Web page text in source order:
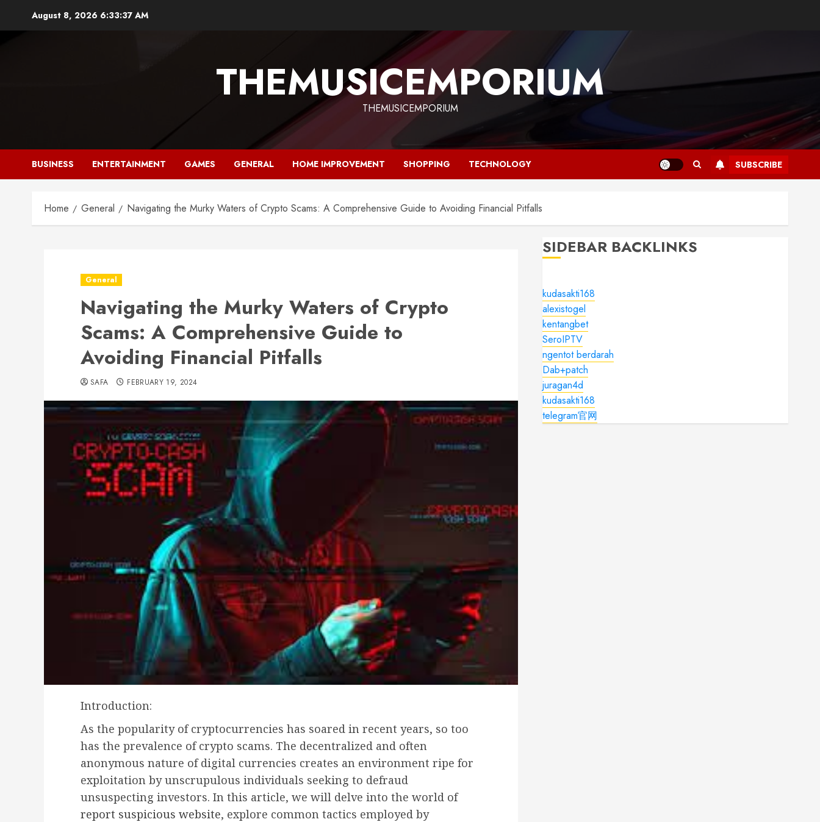
August 8, 2026 6:33:38 AM
THEMUSICEMPORIUM
THEMUSICEMPORIUM
BUSINESS ENTERTAINMENT GAMES GENERAL HOME IMPROVEMENT SHOPPING TECHNOLOGY SUBSCRIBE
Home General Navigating the Murky Waters of Crypto Scams: A Comprehensive Guide to Avoiding Financial Pitfalls
General
Navigating the Murky Waters of Crypto
Scams: A Comprehensive Guide to
Avoiding Financial Pitfalls
SAFA FEBRUARY 19, 2024
Introduction:
As the popularity of cryptocurrencies has soared in recent years, so too
has the prevalence of crypto scams. The decentralized and often
anonymous nature of digital currencies creates an environment ripe for
exploitation by unscrupulous individuals seeking to defraud
unsuspecting investors. In this article, we will delve into the world of
report suspicious website, explore common tactics employed by
SIDEBAR BACKLINKS
kudasakti168
alexistogel
kentangbet
SeroIPTV
ngentot berdarah
Dab+patch
juragan4d
kudasakti168
telegram官网